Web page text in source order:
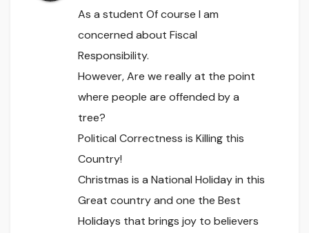
As a student Of course I am
concerned about Fiscal
Responsibility.
However, Are we really at the point
where people are offended by a
tree?
Political Correctness is Killing this
Country!
Christmas is a National Holiday in this
Great country and one the Best
Holidays that brings joy to believers